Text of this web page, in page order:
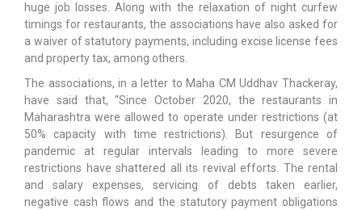
huge job losses. Along with the relaxation of night curfew
timings for restaurants, the associations have also asked for
a waiver of statutory payments, including excise license fees
and property tax, among others.
The associations, in a letter to Maha CM Uddhav Thackeray,
have said that, “Since October 2020, the restaurants in
Maharashtra were allowed to operate under restrictions (at
50% capacity with time restrictions). But resurgence of
pandemic at regular intervals leading to more severe
restrictions have shattered all its revival efforts. The rental
and salary expenses, servicing of debts taken earlier,
negative cash flows and the statutory payment obligations